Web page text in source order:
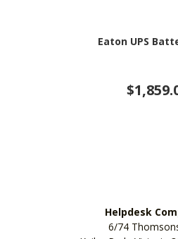
Eaton UPS
Helpdesk
6/74